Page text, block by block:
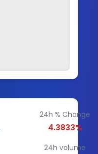
24h % Change
4.3833%
24h volume